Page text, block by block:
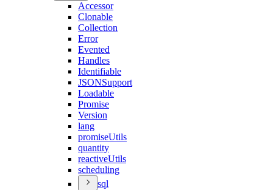
Accessor
Clonable
Collection
Error
Evented
Handles
Identifiable
JSONSupport
Loadable
Promise
Version
lang
promiseUtils
quantity
reactiveUtils
scheduling
sql